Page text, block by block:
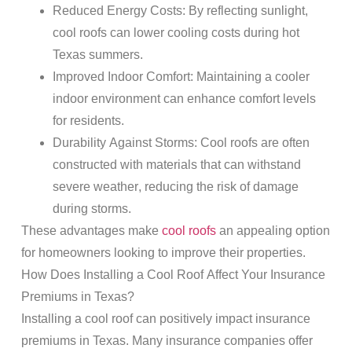
Reduced Energy Costs: By reflecting sunlight,
cool roofs can lower cooling costs during hot
Texas summers.
Improved Indoor Comfort: Maintaining a cooler
indoor environment can enhance comfort levels
for residents.
Durability Against Storms: Cool roofs are often
constructed with materials that can withstand
severe weather, reducing the riskofdamage
during storms.
These advantages make cool roofsan appealing option
for homeowners looking to improve their properties.
How Does Installing a Cool RoofAffect Your Insurance
Premiums in Texas?
Installing a cool roofcan positively impact insurance
premiums in Texas. Many insurance companies offer